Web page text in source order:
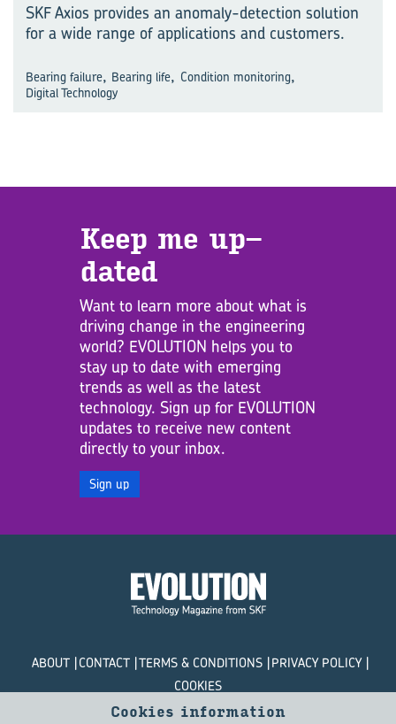
SKF Axios provides an anomaly-detection solution
for a wide range of applications and customers.
Bearing failure, Bearing life, Condition monitoring,
Digital Technology
Keep me up­
dated
Want to learn more about what is
driving change in the engineering
world? EVOLUTION helps you to
stay up to date with emerging
trends as well as the latest
technology. Sign up for EVOLUTION
updates to receive new content
directly to your inbox.
Sign up
ABOUT CONTACT TERMS & CONDITIONS PRIVACY POLICY
COOKIES
Cookies information